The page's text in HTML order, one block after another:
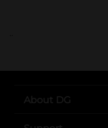
..
About DG